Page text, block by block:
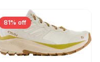
81% off